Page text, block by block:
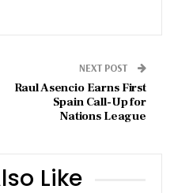
NEXT POST
Raul Asencio Earns First
Spain Call-Up for
Nations League
Like